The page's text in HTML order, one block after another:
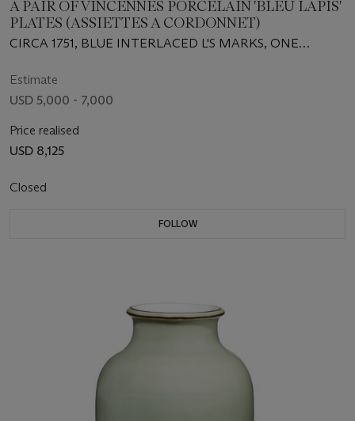
A PAIR OF VINCENNES PORCELAIN 'BLEU LAPIS'
PLATES (ASSIETTES A CORDONNET)
CIRCA 1751, BLUE INTERLACED L'S MARKS, ONE
Estimate
USD 5,000 - 7,000
Price realised
USD 8,125
Closed
FOLLOW